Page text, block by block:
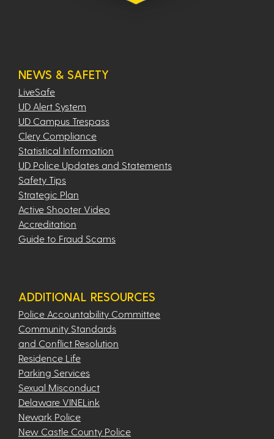
NEWS & SAFETY
LiveSafe
UD Alert System
UD Campus Trespass
Clery Compliance
Statistical Information
UD Police Updates and Statements
Safety Tips
Strategic Plan
Active Shooter Video
Accreditation
Guide to Fraud Scams
ADDITIONAL RESOURCES
Police Accountability Committee
Community Standards
and Conflict Resolution
Residence Life
Parking Services
Sexual Misconduct
Delaware VINELink
Newark Police
New Castle County Police